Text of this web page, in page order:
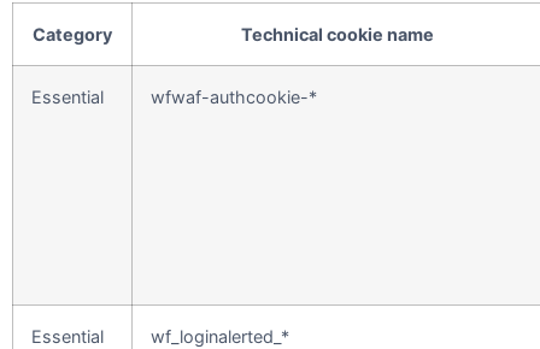
Category Technical cookie name
Essential wfwaf-authcookie-*
Essential wf_loginalerted_*